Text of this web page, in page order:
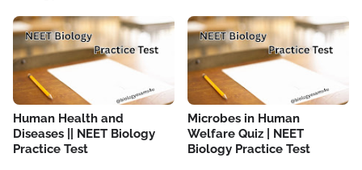
Human Health and
Diseases || NEET Biology
Practice Test
Microbes in Human
Welfare Quiz | NEET
Biology Practice Test